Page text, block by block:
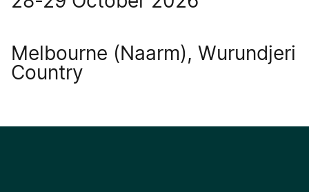
Melbourne (Naarm), Wurundjeri
Country